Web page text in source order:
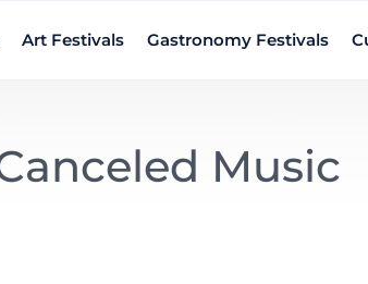
Art Festivals Gastronomy Festivals
Music